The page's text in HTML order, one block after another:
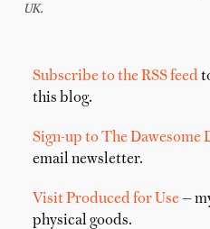
Subscribe to the RSS feed
this blog.
Sign-up to The Dawesome
email newsletter.
Visit Produced for Use —
physical goods.